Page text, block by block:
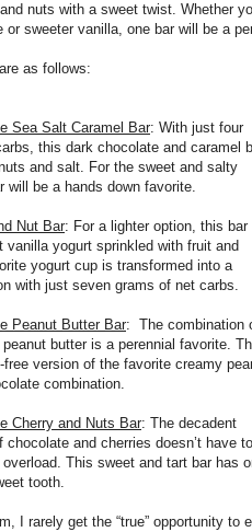
nuts with a sweet twist. Whether
or sweeter vanilla, one bar will be a
as follows:
Sea Salt Caramel Bar: With just four
this dark chocolate and caramel
and salt. For the sweet and salty
will be a hands down favorite.
Nut Bar: For a lighter option, this bar
vanilla yogurt sprinkled with fruit and
yogurt cup is transformed into a
with just seven grams of net carbs.
Peanut Butter Bar: The combination
butter is a perennial favorite.
free version of the favorite creamy
combination.
Cherry and Nuts Bar: The decadent
chocolate and cherries doesn’t have to
overload. This sweet and tart bar has
tooth.
I rarely get the “true” opportunity to